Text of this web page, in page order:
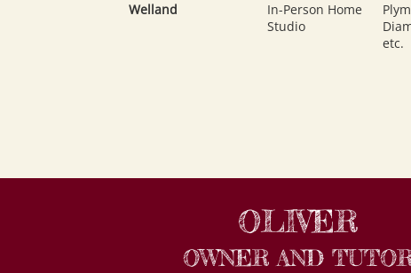
Welland
In-Person Home
Studio
etc.
OLIVER
OWNER AND